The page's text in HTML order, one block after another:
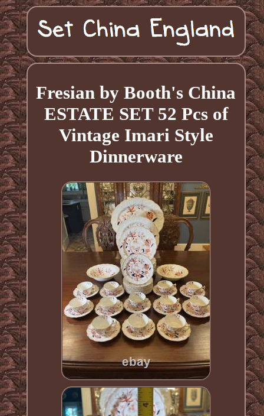
Fresian by Booth's China
ESTATE SET 52 Pcs of
Vintage Imari Style
Dinnerware